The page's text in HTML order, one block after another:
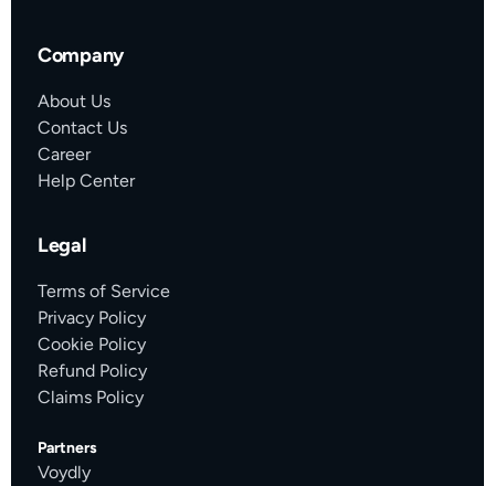
Company
About Us
Contact Us
Career
Help Center
Legal
Terms of Service
Privacy Policy
Cookie Policy
Refund Policy
Claims Policy
Partners
Voydly